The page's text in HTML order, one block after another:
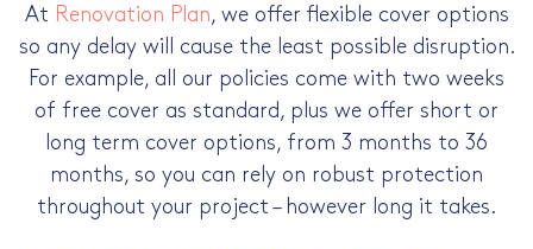
At Renovation Plan, we offer flexible cover options
so any delay will cause the least possible disruption.
For example, all our policies come with two weeks
of free cover as standard, plus we offer short or
long term cover options, from 3 months to 36
months, so you can rely on robust protection
throughout your project – however long it takes.